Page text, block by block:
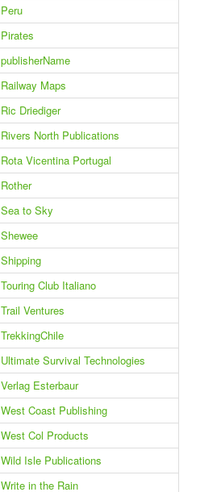
Peru
Pirates
publisherName
Railway Maps
Ric Driediger
Rivers North Publications
Rota Vicentina Portugal
Rother
Sea to Sky
Shewee
Shipping
Touring Club Italiano
Trail Ventures
TrekkingChile
Ultimate Survival Technologies
Verlag Esterbaur
West Coast Publishing
West Col Products
Wild Isle Publications
Write in the Rain